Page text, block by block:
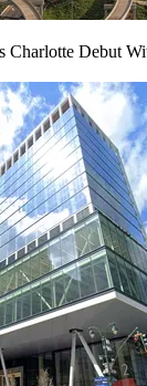
Charlotte Debut